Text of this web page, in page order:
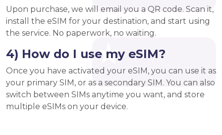
Upon purchase, we will email you a QR code. Scan it,
install the eSIM for your destination, and start using
the service. No paperwork, no waiting.
4) How do I use my eSIM?
Once you have activated your eSIM, you can use it as
your primary SIM, or as a secondary SIM. You can also
switch between SIMs anytime you want, and store
multiple eSIMs on your device.